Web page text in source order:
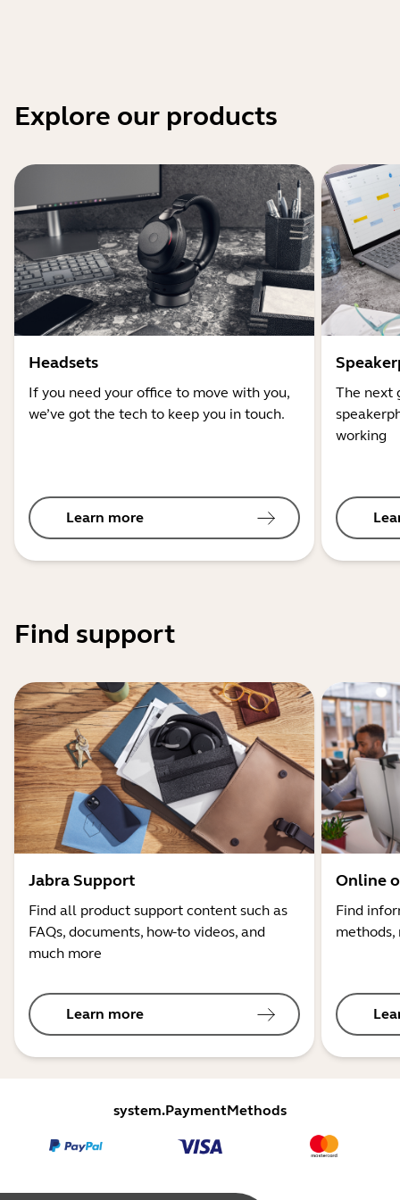
Explore our products
Headsets
If you need your office to move with you,
we’ve got the tech to keep you in touch.
Learn more
The next
working
Find support
Jabra Support
Find all product support content such as
FAQs, documents, how-to videos, and
much more
Learn more
Online
Find
system.PaymentMethods